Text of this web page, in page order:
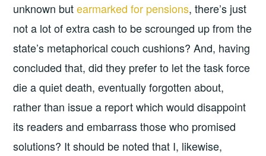
unknown butearmarked for pensions, there’s just
not a lot of extra cash to be scrounged up from the
state’s metaphorical couch cushions? And, having
concluded that, did they prefer to let the task force
die a quiet death, eventually forgotten about,
rather than issue a report which would disappoint
its readers and embarrass those who promised
solutions? It should be noted that I, likewise,